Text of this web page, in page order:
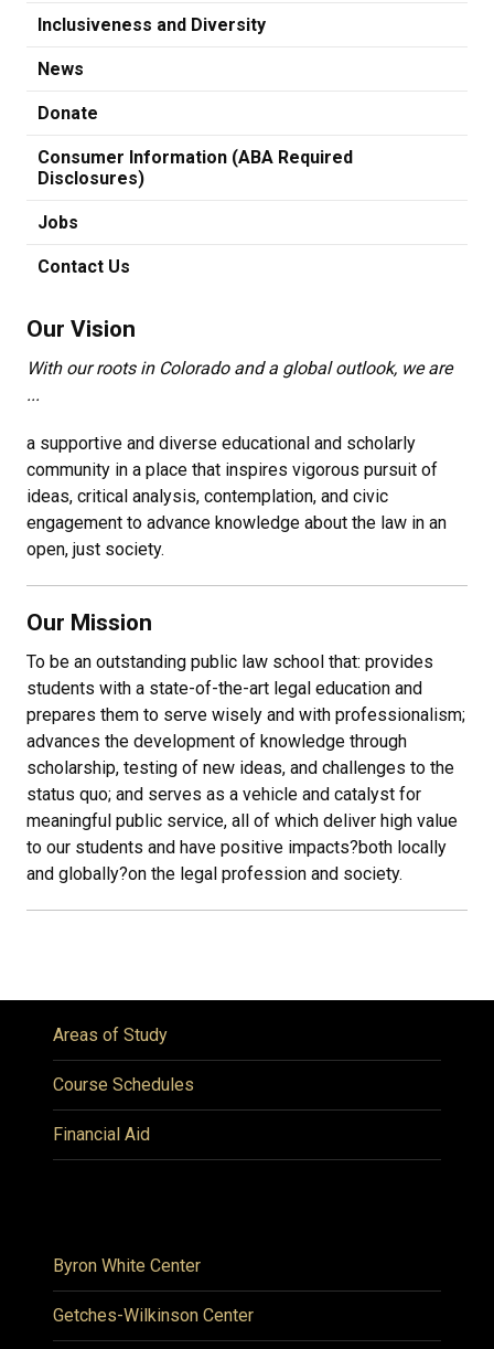
Inclusiveness and Diversity
News
Donate
Consumer Information (ABA Required
Disclosures)
Jobs
Contact Us
Our Vision
With our roots in Colorado and a global outlook, we are
...
a supportive and diverse educational and scholarly
community in a place that inspires vigorous pursuit of
ideas, critical analysis, contemplation, and civic
engagement to advance knowledge about the law in an
open, just society.
Our Mission
To be an outstanding public law school that: provides
students with a state-of-the-art legal education and
prepares them to serve wisely and with professionalism;
advances the development of knowledge through
scholarship, testing of new ideas, and challenges to the
status quo; and serves as a vehicle and catalyst for
meaningful public service, all of which deliver high value
to our students and have positive impacts?both locally
and globally?on the legal profession and society.
Areas of Study
Course Schedules
Financial Aid
Byron White Center
Getches-Wilkinson Center